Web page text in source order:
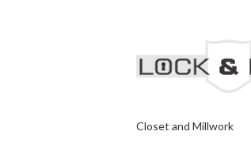
Closet and Millwork